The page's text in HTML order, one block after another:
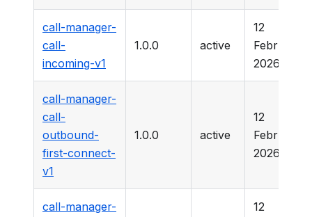
call-manager-
call-
incoming-v1
1.0.0 active
12
February
2026
call-manager-
call-
outbound-
first-connect-
v1
1.0.0 active
12
February
2026
call-manager-
12